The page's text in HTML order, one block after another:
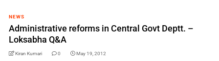
NEWS
Administrative reforms in Central Govt Deptt. –
Loksabha Q&A
Kiran Kumari 0 May 19, 2012